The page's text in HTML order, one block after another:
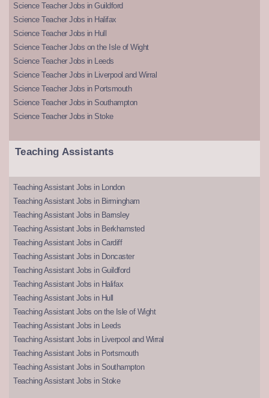
Science Teacher Jobs in Guildford
Science Teacher Jobs in Halifax
Science Teacher Jobs in Hull
Science Teacher Jobs on the Isle of Wight
Science Teacher Jobs in Leeds
Science Teacher Jobs in Liverpool and Wirral
Science Teacher Jobs in Portsmouth
Science Teacher Jobs in Southampton
Science Teacher Jobs in Stoke
Teaching Assistants
Teaching Assistant Jobs in London
Teaching Assistant Jobs in Birmingham
Teaching Assistant Jobs in Barnsley
Teaching Assistant Jobs in Berkhamsted
Teaching Assistant Jobs in Cardiff
Teaching Assistant Jobs in Doncaster
Teaching Assistant Jobs in Guildford
Teaching Assistant Jobs in Halifax
Teaching Assistant Jobs in Hull
Teaching Assistant Jobs on the Isle of Wight
Teaching Assistant Jobs in Leeds
Teaching Assistant Jobs in Liverpool and Wirral
Teaching Assistant Jobs in Portsmouth
Teaching Assistant Jobs in Southampton
Teaching Assistant Jobs in Stoke